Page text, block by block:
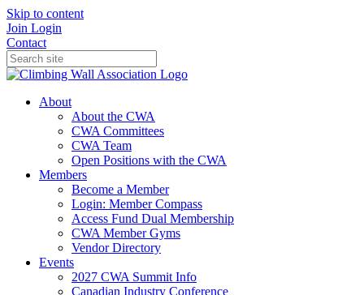
Skip to content
Join Login
Contact
About
About the CWA
CWA Committees
CWA Team
Open Positions with the CWA
Members
Become a Member
Login: Member Compass
Access Fund Dual Membership
CWA Member Gyms
Vendor Directory
Events
2027 CWA Summit Info
Canadian Industry Conference